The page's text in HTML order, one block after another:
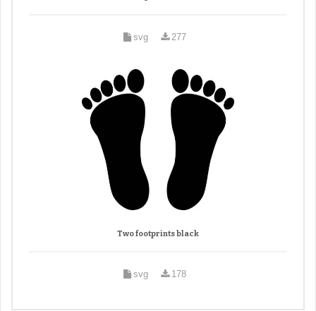
svg 277
Two footprints black
svg 178